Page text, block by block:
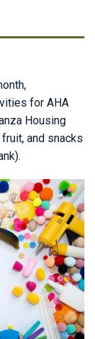
for AHA
Housing
and snacks